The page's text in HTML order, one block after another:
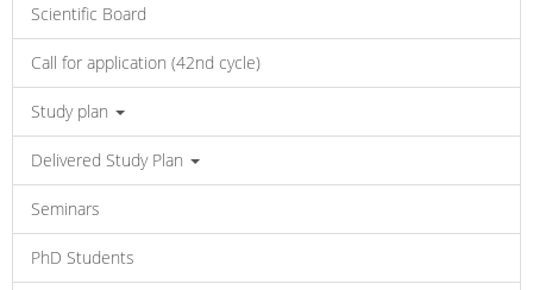
Scientific Board
Call for application (42nd cycle)
Study plan
Delivered Study Plan
Seminars
PhD Students